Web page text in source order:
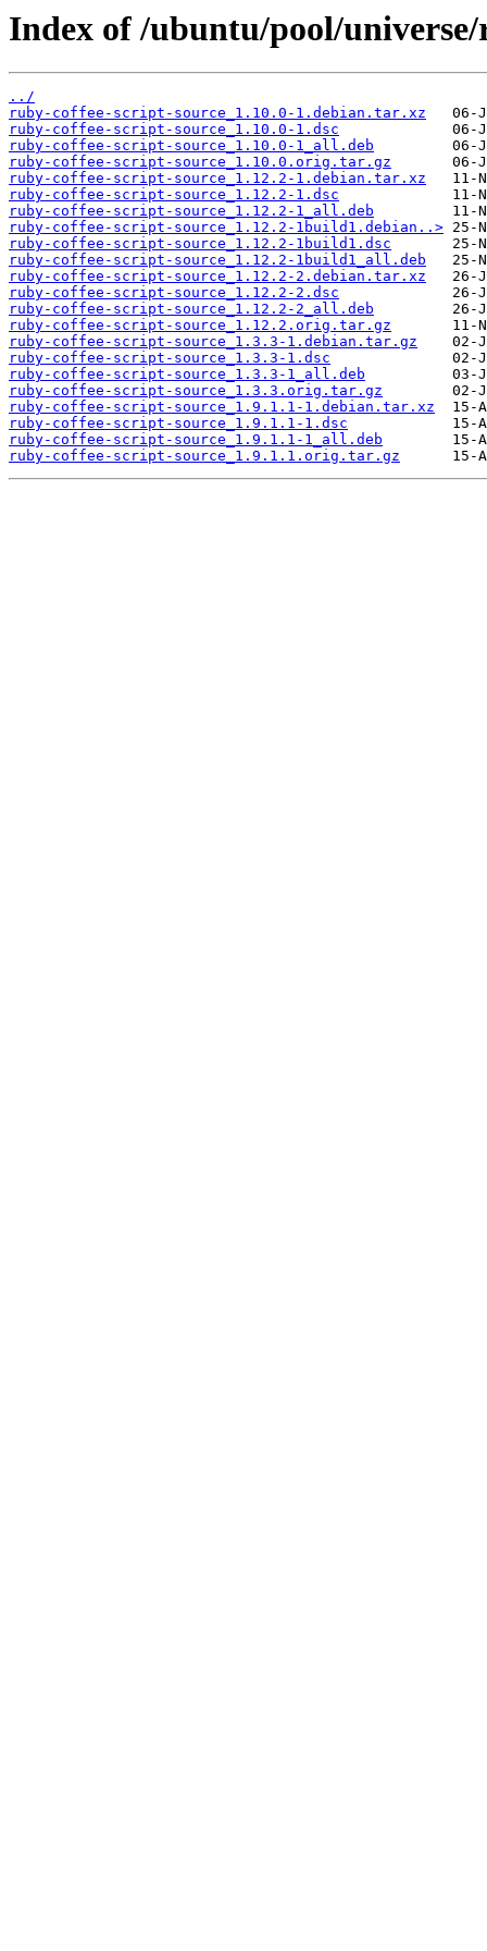
Index of /ubuntu/pool/
../
ruby-coffee-script-source_1.10.0-1.debian.tar.xz
ruby-coffee-script-source_1.10.0-1.dsc
ruby-coffee-script-source_1.10.0-1_all.deb
ruby-coffee-script-source_1.10.0.orig.tar.gz
ruby-coffee-script-source_1.12.2-1.debian.tar.xz
ruby-coffee-script-source_1.12.2-1.dsc
ruby-coffee-script-source_1.12.2-1_all.deb
ruby-coffee-script-source_1.12.2-1build1.debian..>
ruby-coffee-script-source_1.12.2-1build1.dsc
ruby-coffee-script-source_1.12.2-1build1_all.deb
ruby-coffee-script-source_1.12.2-2.debian.tar.xz
ruby-coffee-script-source_1.12.2-2.dsc
ruby-coffee-script-source_1.12.2-2_all.deb
ruby-coffee-script-source_1.12.2.orig.tar.gz
ruby-coffee-script-source_1.3.3-1.debian.tar.gz
ruby-coffee-script-source_1.3.3-1.dsc
ruby-coffee-script-source_1.3.3-1_all.deb
ruby-coffee-script-source_1.3.3.orig.tar.gz
ruby-coffee-script-source_1.9.1.1-1.debian.tar.xz
ruby-coffee-script-source_1.9.1.1-1.dsc
ruby-coffee-script-source_1.9.1.1-1_all.deb
ruby-coffee-script-source_1.9.1.1.orig.tar.gz